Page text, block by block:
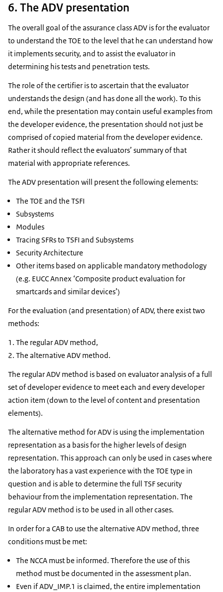
6. The ADV presentation
The overall goal of the assurance class ADV is for the evaluator
to understand the TOE to the level that he can understand how
it implements security, and to assist the evaluator in
determining his tests and penetration tests.
The role of the certifier is to ascertain that the evaluator
understands the design (and has done all the work). To this
end, while the presentation may contain useful examples from
the developer evidence, the presentation should not just be
comprised of copied material from the developer evidence.
Rather it should reflect the evaluators’ summary of that
material with appropriate references.
The ADV presentation will present the following elements:
The TOE and the TSFI
Subsystems
Modules
Tracing SFRs to TSFI and Subsystems
Security Architecture
Other items based on applicable mandatory methodology
(e.g. EUCC Annex ‘Composite product evaluation for
smartcards and similar devices’)
For the evaluation (and presentation) of ADV, there exist two
methods:
The regular ADV method,
The alternative ADV method.
The regular ADV method is based on evaluator analysis of a full
set of developer evidence to meet each and every developer
action item (down to the level of content and presentation
elements).
The alternative method for ADV is using the implementation
representation as a basis for the higher levels of design
representation. This approach can only be used in cases where
the laboratory has a vast experience with the TOE type in
question and is able to determine the full TSF security
behaviour from the implementation representation. The
regular ADV method is to be used in all other cases.
In order for a CAB to use the alternative ADV method, three
conditions must be met:
The NCCA must be informed. Therefore the use of this
method must be documented in the assessment plan.
Even if ADV_IMP.1 is claimed, the entire implementation